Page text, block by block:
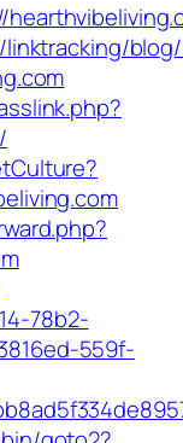
blog/
78b2-
559f-